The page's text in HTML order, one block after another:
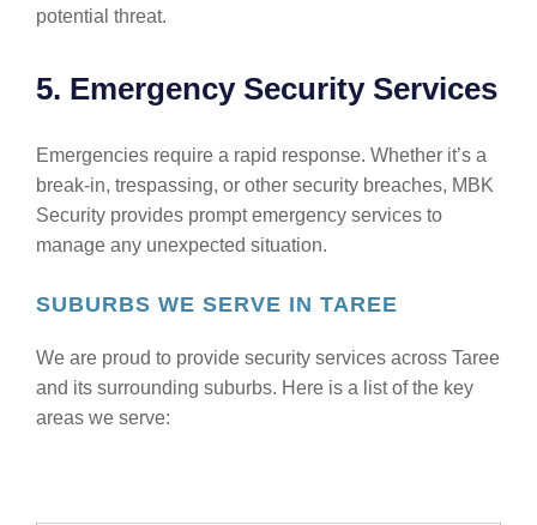
potential threat.
5. Emergency Security Services
Emergencies require a rapid response. Whether it’s a
break-in, trespassing, or other security breaches, MBK
Security provides prompt emergency services to
manage any unexpected situation.
SUBURBS WE SERVE IN TAREE
We are proud to provide security services across Taree
and its surrounding suburbs. Here is a list of the key
areas we serve: